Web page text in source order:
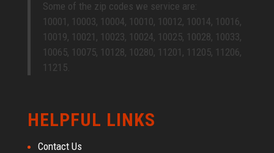
Some of the zip codes we service are:
10001, 10003, 10004, 10010, 10012, 10014, 10016,
10019, 10021, 10023, 10024, 10025, 10028, 10033,
10065, 10075, 10128, 10280, 11201, 11205, 11206,
11215.
HELPFUL LINKS
Contact Us